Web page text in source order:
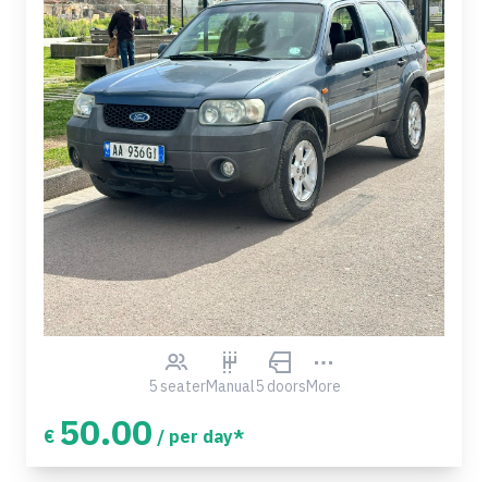
5 seaterManual5 doorsMore
€ 50.00 / per day*